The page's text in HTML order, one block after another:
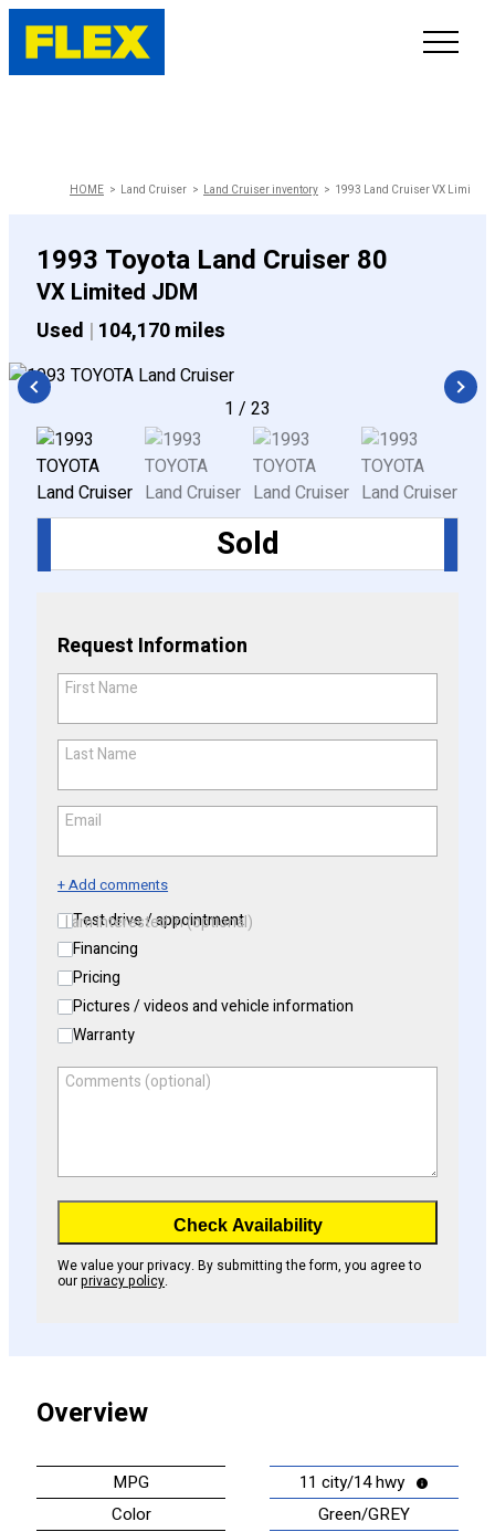
LINE-UP
SHOWROOM
ONLINE DELIVERY
FAQ
CONTACT
HOME Land Cruiser Land Cruiser inventory 1993 Land Cruiser VX Limited
1993 Toyota Land Cruiser 80
VX Limited JDM
Used | 104,170 miles
1 / 23
Sold
Request Information
First Name
Last Name
Email
+ Add comments
I am interested in (optional)
Test drive / appointment
Financing
Pricing
Pictures / videos and vehicle information
Warranty
Comments (optional)
Check Availability
We value your privacy. By submitting the form, you agree to
ourprivacy policy.
Overview
MPG
11 city/14 hwy
Color
Green/GREY